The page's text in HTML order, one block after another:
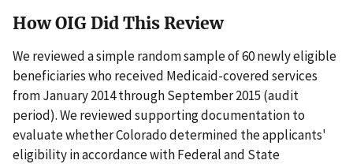
How OIG Did This Review
We reviewed a simple random sample of 60 newly eligible
beneficiaries who received Medicaid-covered services
from January 2014 through September 2015 (audit
period). We reviewed supporting documentation to
evaluate whether Colorado determined the applicants'
eligibility in accordance with Federal and State